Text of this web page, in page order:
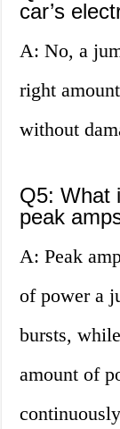
car’s
A: No, a
right
without
Q5: What
peak
A: Peak
of power a
bursts,
amount of